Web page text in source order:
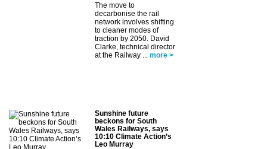
The move to
decarbonise the rail
network involves shifting
to cleaner modes of
traction by 2050. David
Clarke, technical director
at the Railway ...
more >
Sunshine future
beckons for South
Wales Railways, says
10:10 Climate Action’s
Leo Murray